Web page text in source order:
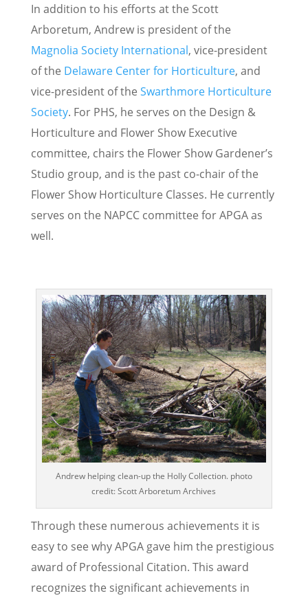
In addition to his efforts at the Scott
Arboretum, Andrew is president of the
Magnolia Society International, vice-president
of the Delaware Center for Horticulture, and
vice-president of the Swarthmore Horticulture
Society. For PHS, he serves on the Design &
Horticulture and Flower Show Executive
committee, chairs the Flower Show Gardener’s
Studio group, and is the past co-chair of the
Flower Show Horticulture Classes. He currently
serves on the NAPCC committee for APGA as
well.
Andrew helping clean-up the Holly Collection. photo
credit: Scott Arboretum Archives
Through these numerous achievements it is
easy to see why APGA gave him the prestigious
award of Professional Citation. This award
recognizes the significant achievements in